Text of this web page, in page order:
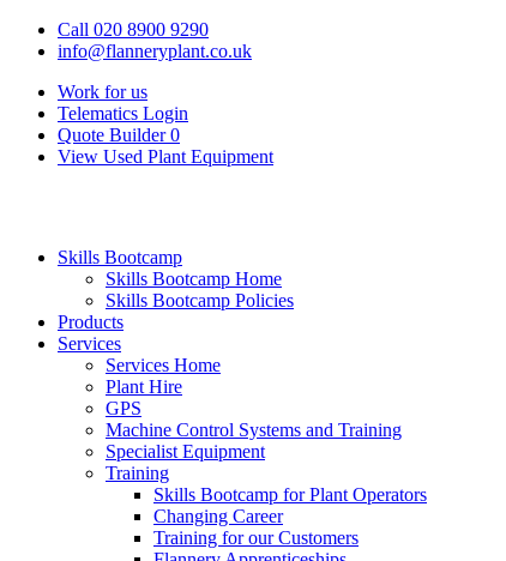
Call 020 8900 9290
info@flanneryplant.co.uk
Work for us
Telematics Login
Quote Builder 0
View Used Plant Equipment
Skills Bootcamp
Skills Bootcamp Home
Skills Bootcamp Policies
Products
Services
Services Home
Plant Hire
GPS
Machine Control Systems and Training
Specialist Equipment
Training
Skills Bootcamp for Plant Operators
Changing Career
Training for our Customers